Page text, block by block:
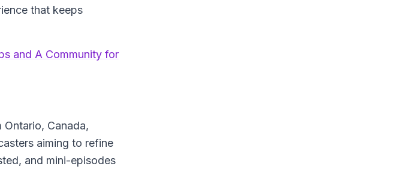
that keeps
and A Community for
Canada,
aiming to refine
and mini-episodes